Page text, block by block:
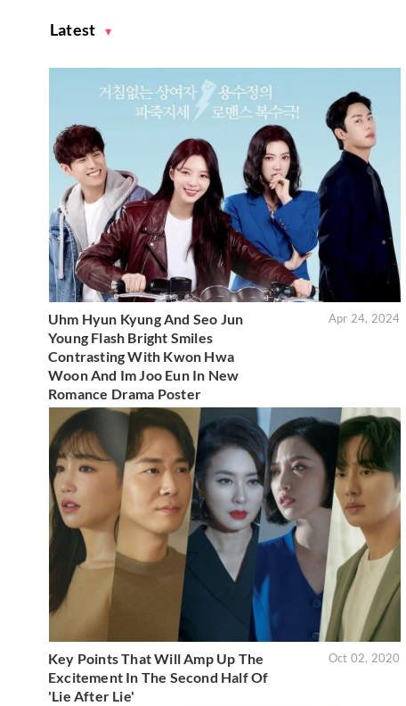
Latest
Uhm Hyun Kyung And Seo Jun
Young Flash Bright Smiles
Contrasting With Kwon Hwa
Woon And Im Joo Eun In New
Romance Drama Poster
Apr 24, 2024
Key Points That Will Amp Up The
Excitement In The Second Half Of
'Lie After Lie'
Oct 02, 2020